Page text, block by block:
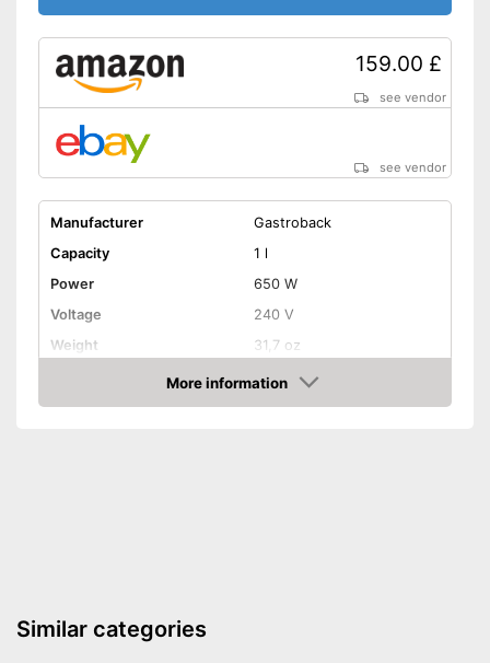
159.00 £
see vendor
see vendor
Manufacturer
Gastroback
Capacity
1 l
Power
650 W
Voltage
240 V
Weight
31,7 oz
Silver
More information
Amazon
Similar categories